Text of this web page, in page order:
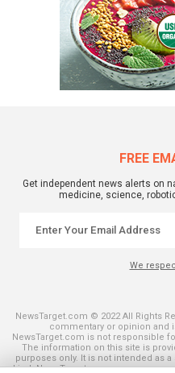
FREE
Get independent news alerts on
medicine, science,
We
NewsTarget.com © 2022 All Rights
commentary or opinion and
NewsTarget.com is not responsible
The information on this site is
purposes only. It is not intended as
kind. NewsTarget.com assumes no